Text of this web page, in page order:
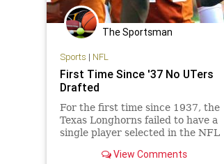
The Sportsman
Sports | NFL
First Time Since '37 No UTers
Drafted
For the first time since 1937, the
Texas Longhorns failed to have a
single player selected in the NFL
Worth Star-Telegram : Who said ...
View Comments